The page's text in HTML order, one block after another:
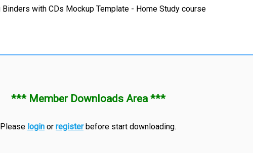
*** Member Downloads Area ***
Please login or registerbefore start downloading.